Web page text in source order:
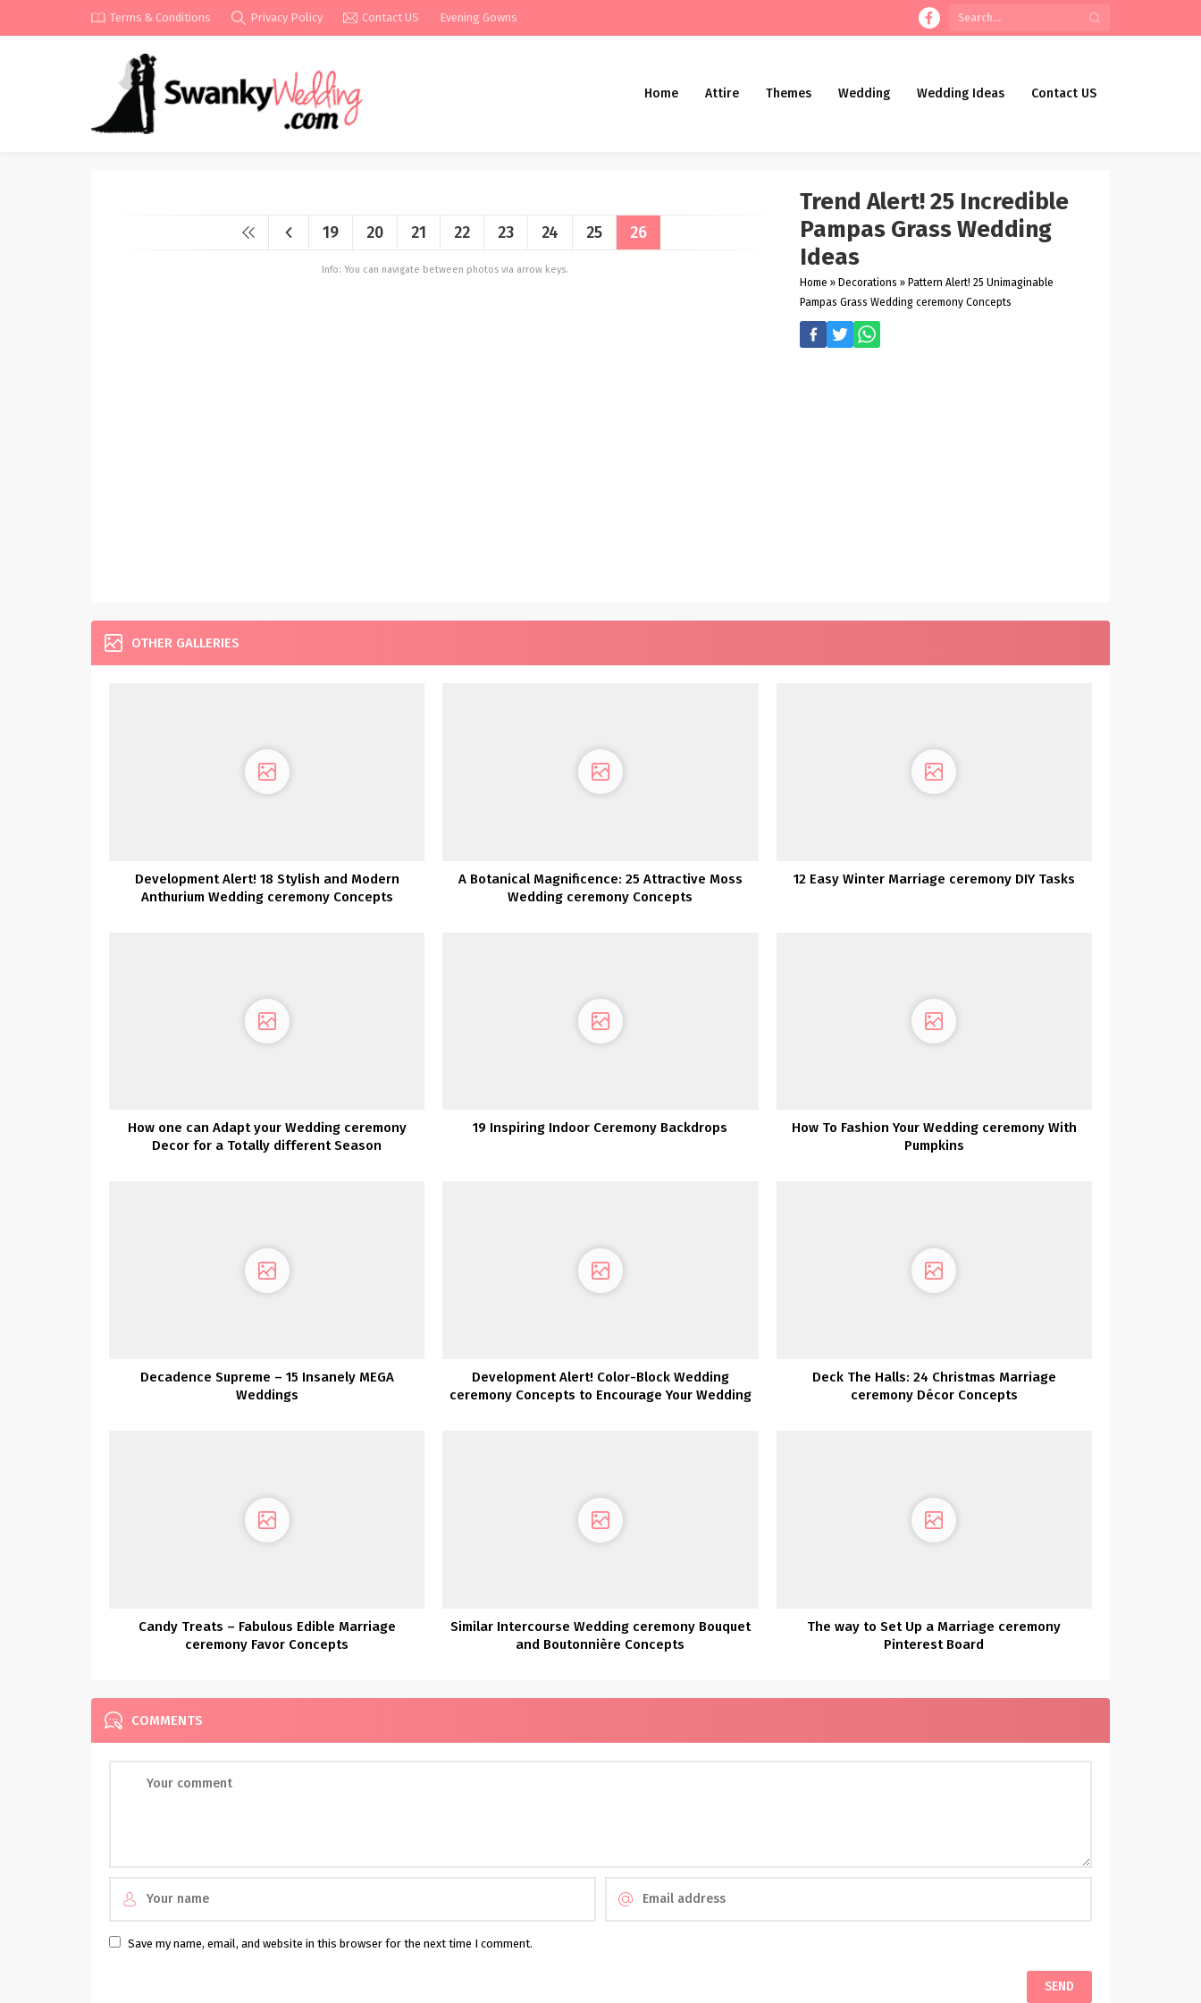
Terms & Conditions Privacy Policy Contact US Evening Gowns
Home Attire Themes Wedding Wedding Ideas Contact US
19 20 21 22 23 24 25 26
Info: You can navigate between photos via arrow keys.
Trend Alert! 25 Incredible
Pampas Grass Wedding
Ideas
Home » Decorations » Pattern Alert! 25 Unimaginable
Pampas Grass Wedding ceremony Concepts
OTHER GALLERIES
Development Alert! 18 Stylish and Modern
Anthurium Wedding ceremony Concepts
A Botanical Magnificence: 25 Attractive Moss
Wedding ceremony Concepts
12 Easy Winter Marriage ceremony DIY Tasks
How one can Adapt your Wedding ceremony
Decor for a Totally different Season
19 Inspiring Indoor Ceremony Backdrops
How To Fashion Your Wedding ceremony With
Pumpkins
Decadence Supreme – 15 Insanely MEGA
Weddings
Development Alert! Color-Block Wedding
ceremony Concepts to Encourage Your Wedding
Deck The Halls: 24 Christmas Marriage
ceremony Décor Concepts
Candy Treats – Fabulous Edible Marriage
ceremony Favor Concepts
Similar Intercourse Wedding ceremony Bouquet
and Boutonnière Concepts
The way to Set Up a Marriage ceremony
Pinterest Board
COMMENTS
Save my name, email, and website in this browser for the next time I comment.